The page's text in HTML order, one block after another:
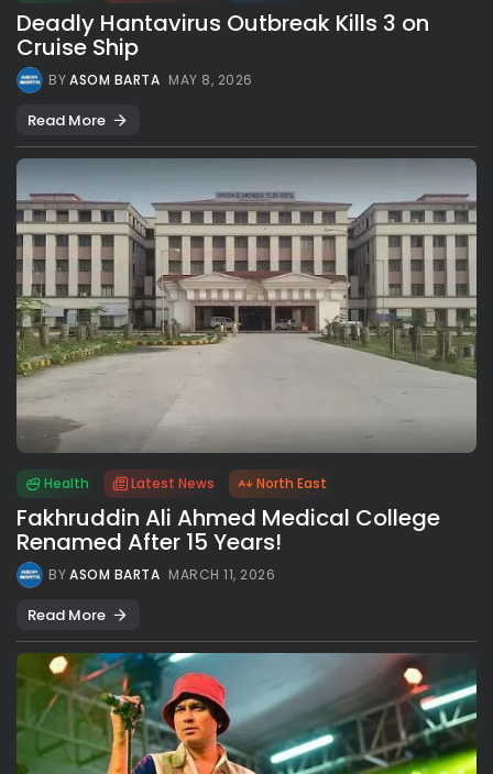
Deadly Hantavirus Outbreak Kills 3 on
Cruise Ship
BYASOM BARTA MAY 8, 2026
Read More
Health Latest News North East
Fakhruddin Ali Ahmed Medical College
Renamed After 15 Years!
BYASOM BARTA MARCH 11, 2026
Read More